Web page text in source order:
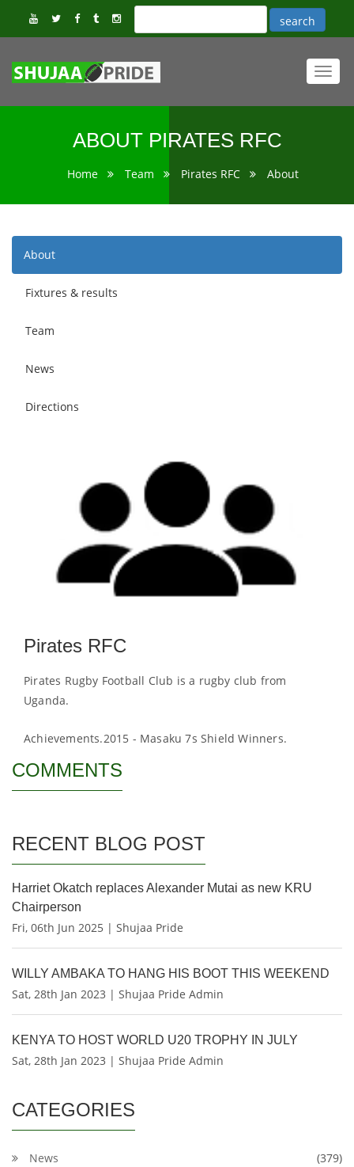
ABOUT PIRATES RFC
Home Team Pirates RFC About
About
Fixtures & results
Team
News
Directions
Pirates RFC
Pirates Rugby Football Club is a rugby club from
Uganda.
Achievements.2015 - Masaku 7s Shield Winners.
COMMENTS
RECENT BLOG POST
Harriet Okatch replaces Alexander Mutai as new KRU
Chairperson
Fri, 06th Jun 2025 | Shujaa Pride
WILLY AMBAKA TO HANG HIS BOOT THIS WEEKEND
Sat, 28th Jan 2023 | Shujaa Pride Admin
KENYA TO HOST WORLD U20 TROPHY IN JULY
Sat, 28th Jan 2023 | Shujaa Pride Admin
CATEGORIES
News
(379)